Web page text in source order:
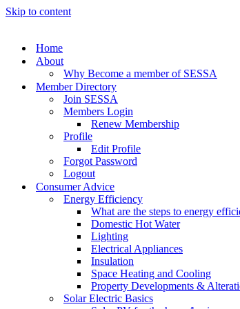
Skip to content
Home
About
Why Become a member of SESSA
Member Directory
Join SESSA
Members Login
Renew Membership
Profile
Edit Profile
Forgot Password
Logout
Consumer Advice
Energy Efficiency
What are the steps to energy
Domestic Hot Water
Lighting
Electrical Appliances
Insulation
Space Heating and Cooling
Property Developments &
Solar Electric Basics